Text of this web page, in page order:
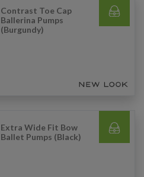
Contrast Toe Cap
Ballerina Pumps
(Burgundy)
Extra Wide Fit Bow
Ballet Pumps (Black)